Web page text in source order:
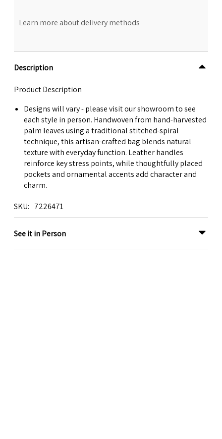
Learn more about delivery methods
Description
Product Description
Designs will vary - please visit our showroom to see
each style in person. Handwoven from hand-harvested
palm leaves using a traditional stitched-spiral
technique, this artisan-crafted bag blends natural
texture with everyday function. Leather handles
reinforce key stress points, while thoughtfully placed
pockets and ornamental accents add character and
charm.
SKU 7226471
See it in Person